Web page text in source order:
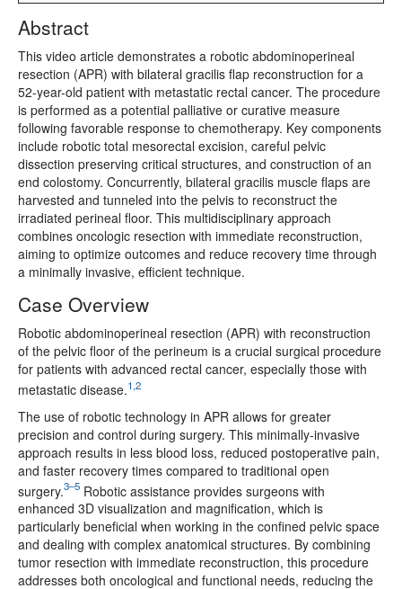
Abstract
This video article demonstrates a robotic abdominoperineal
resection (APR) with bilateral gracilis flap reconstruction for a
52-year-old patient with metastatic rectal cancer. The procedure
is performed as a potential palliative or curative measure
following favorable response to chemotherapy. Key components
include robotic total mesorectal excision, careful pelvic
dissection preserving critical structures, and construction of an
end colostomy. Concurrently, bilateral gracilis muscle flaps are
harvested and tunneled into the pelvis to reconstruct the
irradiated perineal floor. This multidisciplinary approach
combines oncologic resection with immediate reconstruction,
aiming to optimize outcomes and reduce recovery time through
a minimally invasive, efficient technique.
Case Overview
Robotic abdominoperineal resection (APR) with reconstruction
of the pelvic floor of the perineum is a crucial surgical procedure
for patients with advanced rectal cancer, especially those with
metastatic disease.1,2
The use of robotic technology in APR allows for greater
precision and control during surgery. This minimally-invasive
approach results in less blood loss, reduced postoperative pain,
and faster recovery times compared to traditional open
surgery.3–5 Robotic assistance provides surgeons with
enhanced 3D visualization and magnification, which is
particularly beneficial when working in the confined pelvic space
and dealing with complex anatomical structures. By combining
tumor resection with immediate reconstruction, this procedure
addresses both oncological and functional needs, reducing the